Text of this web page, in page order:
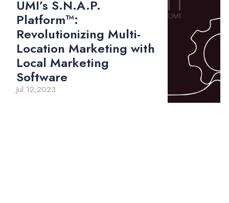
UMI’s S.N.A.P.
Platform™:
Revolutionizing Multi-
Location Marketing with
Local Marketing
Software
Jul 12,2023